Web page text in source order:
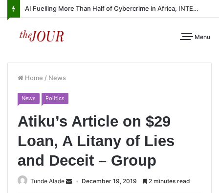
AI Fuelling More Than Half of Cybercrime in Africa, INTERPOL Report Finds
Menu
Home / News
News Politics
Atiku’s Article on $29
Loan, A Litany of Lies
and Deceit – Group
Tunde Alade December 19, 2019 2 minutes read